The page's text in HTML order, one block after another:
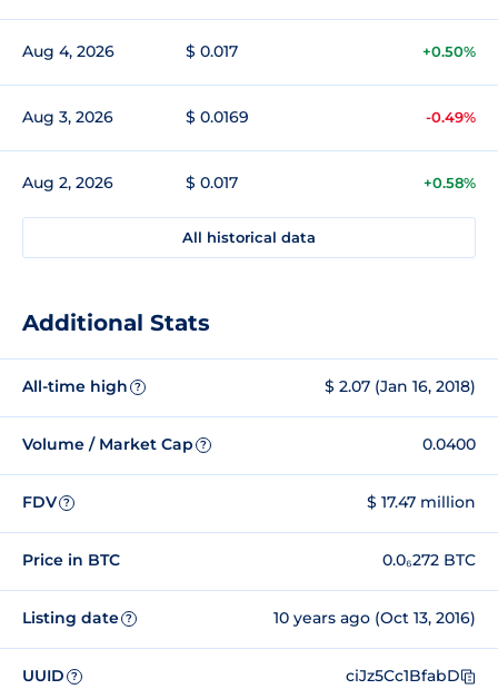
Aug 4, 2026 $ 0.017 +0.50%
Aug 3, 2026 $ 0.0169 -0.49%
Aug 2, 2026 $ 0.017 +0.58%
All historical data
Additional Stats
All-time high ? $ 2.07 (Jan 16, 2018)
Volume / Market Cap ? 0.0400
FDV ? $ 17.47 million
Price in BTC 0.0₆272 BTC
Listing date ? 10 years ago (Oct 13, 2016)
UUID ? ciJz5Cc1BfabD